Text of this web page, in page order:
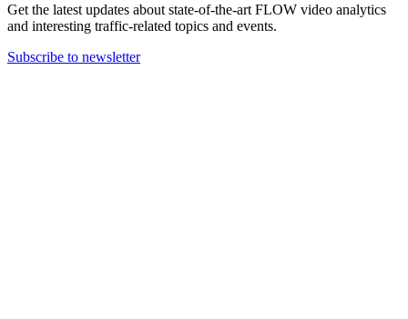
Get the latest updates about state-of-the-art FLOW video analytics
and interesting traffic-related topics and events.
Subscribe to newsletter